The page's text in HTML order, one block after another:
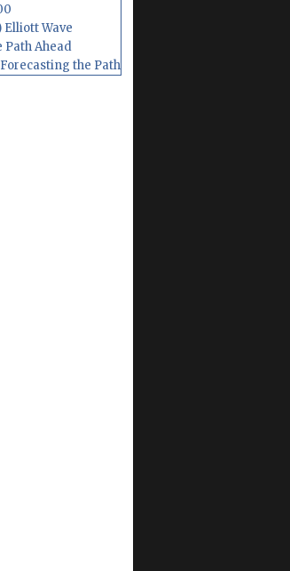
Elliott Wave
Path Ahead
the Path